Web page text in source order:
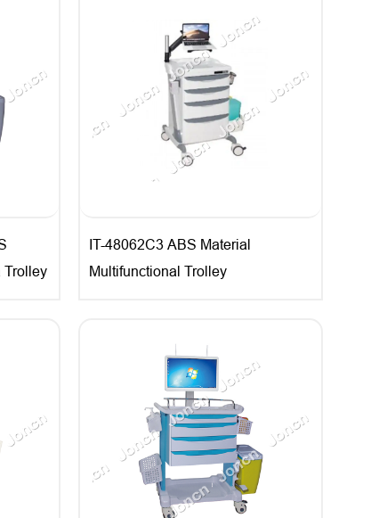
Trolley
IT-48062C3 ABS Material
Multifunctional Trolley